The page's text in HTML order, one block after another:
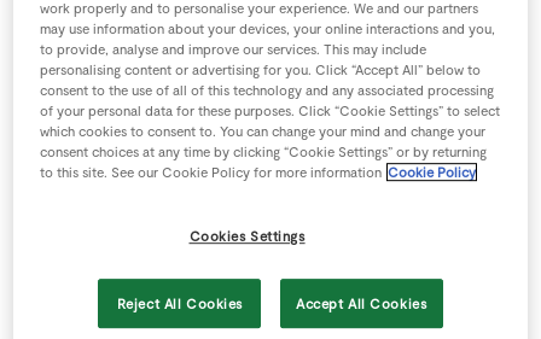
Ingredients
2 -Banana thinly sliced
SuperValu Brown Sugar
work properly and to personalise your experience. We and our partners
may use information about your devices, your online interactions and you,
to provide, analyse and improve our services. This may include
personalising content or advertising for you. Click “Accept All” below to
consent to the use of all of this technology and any associated processing
of your personal data for these purposes. Click “Cookie Settings” to select
which cookies to consent to. You can change your mind and change your
consent choices at any time by clicking “Cookie Settings” or by returning
to this site. See our Cookie Policy for more information Cookie Policy
Cookies Settings
Reject All Cookies Accept All Cookies